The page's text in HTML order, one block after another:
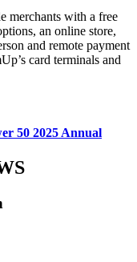
merchants with a free
an online store,
and remote payment
card terminals and
50 2025 Annual